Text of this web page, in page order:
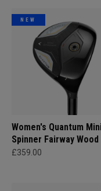
NEW
Women's Quantum Mini
Spinner Fairway Wood
£359.00